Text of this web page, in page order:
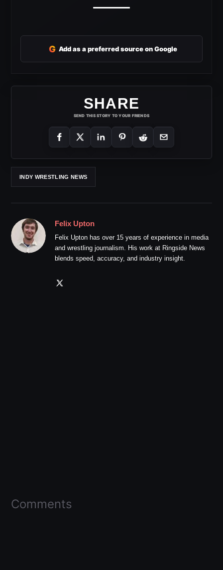
G Add as a preferred source on Google
SHARE
SEND THIS STORY TO YOUR FRIENDS
INDY WRESTLING NEWS
Felix Upton
Felix Upton has over 15 years of experience in media
and wrestling journalism. His work at Ringside News
blends speed, accuracy, and industry insight.
Comments